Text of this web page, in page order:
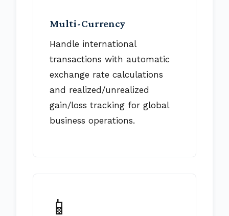
Multi-Currency
Handle international
transactions with automatic
exchange rate calculations
and realized/unrealized
gain/loss tracking for global
business operations.
📱